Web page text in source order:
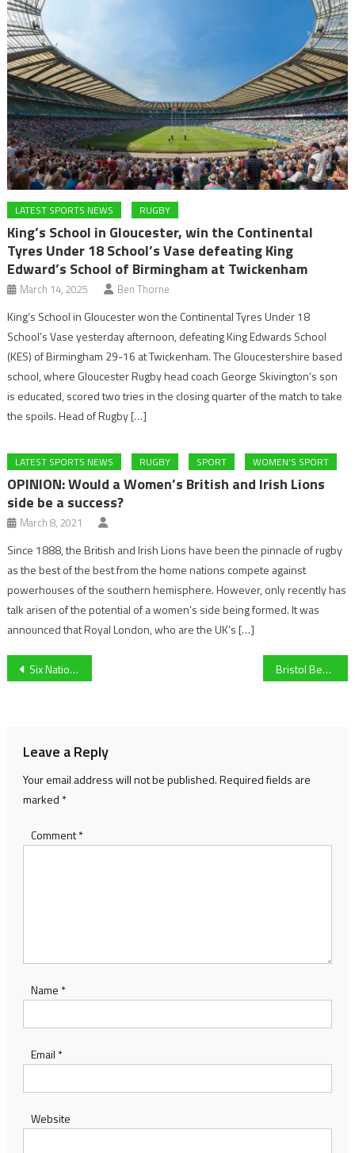
LATEST SPORTS NEWS RUGBY
King’s School in Gloucester, win the Continental
Tyres Under 18 School’s Vase defeating King
Edward’s School of Birmingham at Twickenham
March 14, 2025 Ben Thorne
King’s School in Gloucester won the Continental Tyres Under 18
School’s Vase yesterday afternoon, defeating King Edwards School
(KES) of Birmingham 29-16 at Twickenham. The Gloucestershire based
school, where Gloucester Rugby head coach George Skivington‘s son
is educated, scored two tries in the closing quarter of the match to take
the spoils. Head of Rugby […]
LATEST SPORTS NEWS RUGBY SPORT WOMEN'S SPORT
OPINION: Would a Women’s British and Irish Lions
side be a success?
March 8, 2021
Since 1888, the British and Irish Lions have been the pinnacle of rugby
as the best of the best from the home nations compete against
powerhouses of the southern hemisphere. However, only recently has
talk arisen of the potential of a women’s side being formed. It was
announced that Royal London, who are the UK’s […]
Post
Six Nations: France’s Grand Slam hopes are over after Scotland defeat Bristol Bears break a club record
Leave a Reply
Your email address will not be published.Required fields are
marked *
Comment*
Name *
Email *
Website